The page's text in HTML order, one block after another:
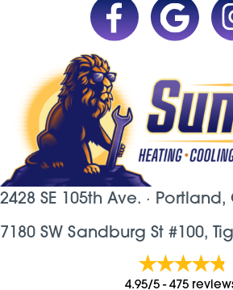
2428 SE 105th Ave. · Portland,
7180 SW Sandburg St #100,
4.95/5 - 475